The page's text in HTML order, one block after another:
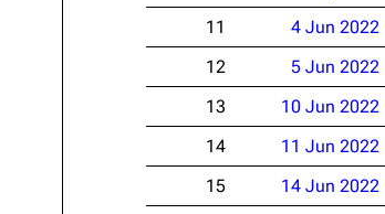
Till Lindemann
Paul Landers
Christian Lorenz
11
4 Jun 2022
12
5 Jun 2022
13
10 Jun 2022
14
11 Jun 2022
15
14 Jun 2022